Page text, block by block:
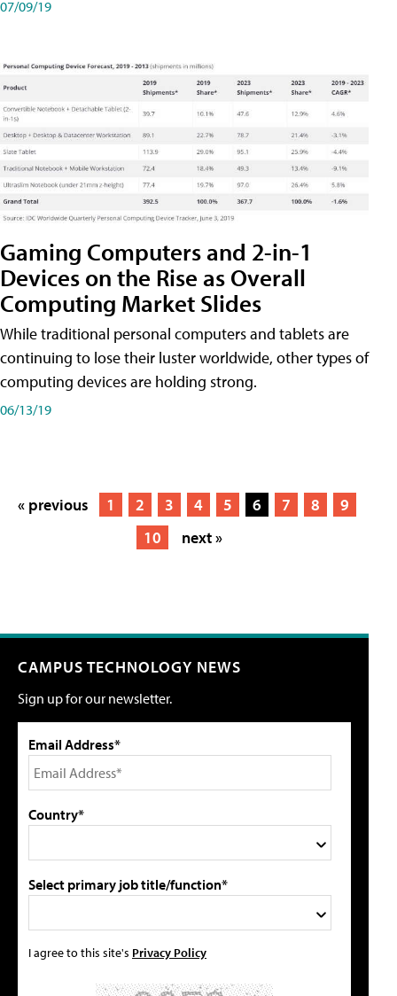
07/09/19
Gaming Computers and 2-in-1
Devices on the Rise as Overall
Computing Market Slides
While traditional personal computers and tablets are
continuing to lose their luster worldwide, other types of
computing devices are holding strong.
06/13/19
« previous 1 2 3 4 5 6 7 8
9
10
next »
CAMPUS TECHNOLOGY NEWS
Sign up for our newsletter.
Email Address*
Country*
Select primary job title/function*
I agree to this site's Privacy Policy